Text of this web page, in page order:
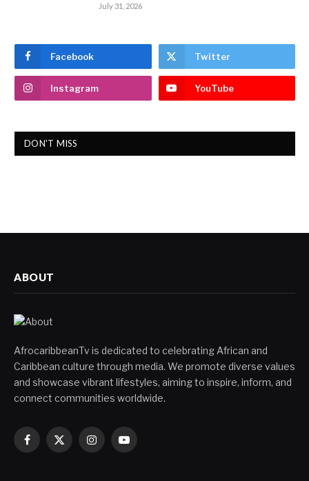
July 31, 2026
Facebook Twitter
Instagram YouTube
DON'T MISS
ABOUT
AfrocaribbeanTv is dedicated to celebrating African and
Caribbean culture through media. We promote diverse values
and showcase vibrant lifestyles, aiming to inspire, inform, and
connect communities worldwide.
Facebook
X
InstagramYouTube